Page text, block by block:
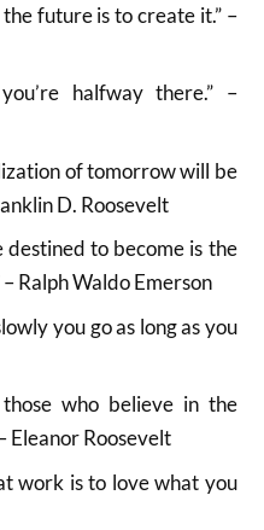
future is to create it.” –
halfway there.” –
of tomorrow will be
D. Roosevelt
destined to become is the
Ralph Waldo Emerson
you go as long as you
who believe in the
Eleanor Roosevelt
work is to love what you